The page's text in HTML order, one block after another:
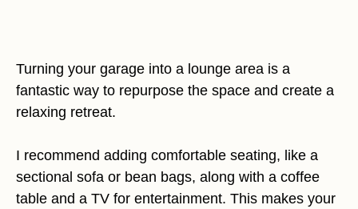
Turning your garage into a lounge area is a
fantastic way to repurpose the space and create a
relaxing retreat.
I recommend adding comfortable seating, like a
sectional sofa or bean bags, along with a coffee
table and a TV for entertainment. This makes your